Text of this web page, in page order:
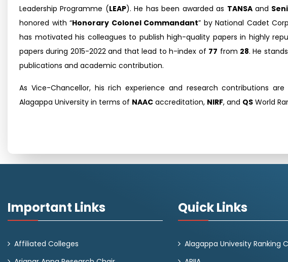
Leadership Programme (LEAP). He has been awarded as TANSAand
honored with “Honorary Colonel Commandant” by National Cadet
has motivated his colleagues to publish high-quality papers in highly
papers during 2015-2022 and that lead to h-index of 77 from 28. He
publications and academic contribution.
As Vice-Chancellor, his rich experience and research contributions
Alagappa University in terms of NAAC accreditation, NIRF, and QS World
Important Links
Affiliated Colleges
Quick Links
Alagappa Univesity Ranking